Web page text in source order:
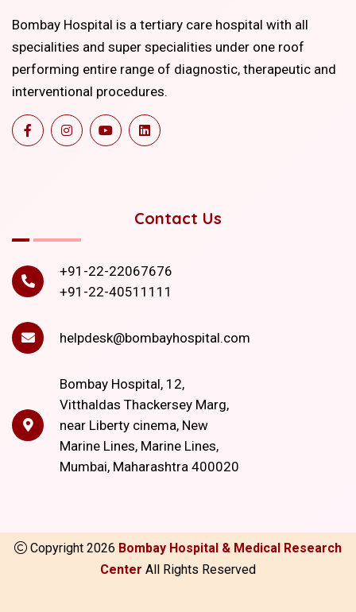
Bombay Hospital is a tertiary care hospital with all
specialities and super specialities under one roof
performing entire range of diagnostic, therapeutic and
interventional procedures.
Contact Us
+91-22-22067676
+91-22-40511111
helpdesk@bombayhospital.com
Bombay Hospital, 12,
Vitthaldas Thackersey Marg,
near Liberty cinema, New
Marine Lines, Marine Lines,
Mumbai, Maharashtra 400020
Copyright 2026 Bombay Hospital & Medical Research
Center All Rights Reserved